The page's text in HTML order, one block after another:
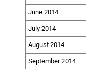
June 2014
July 2014
August 2014
September 2014